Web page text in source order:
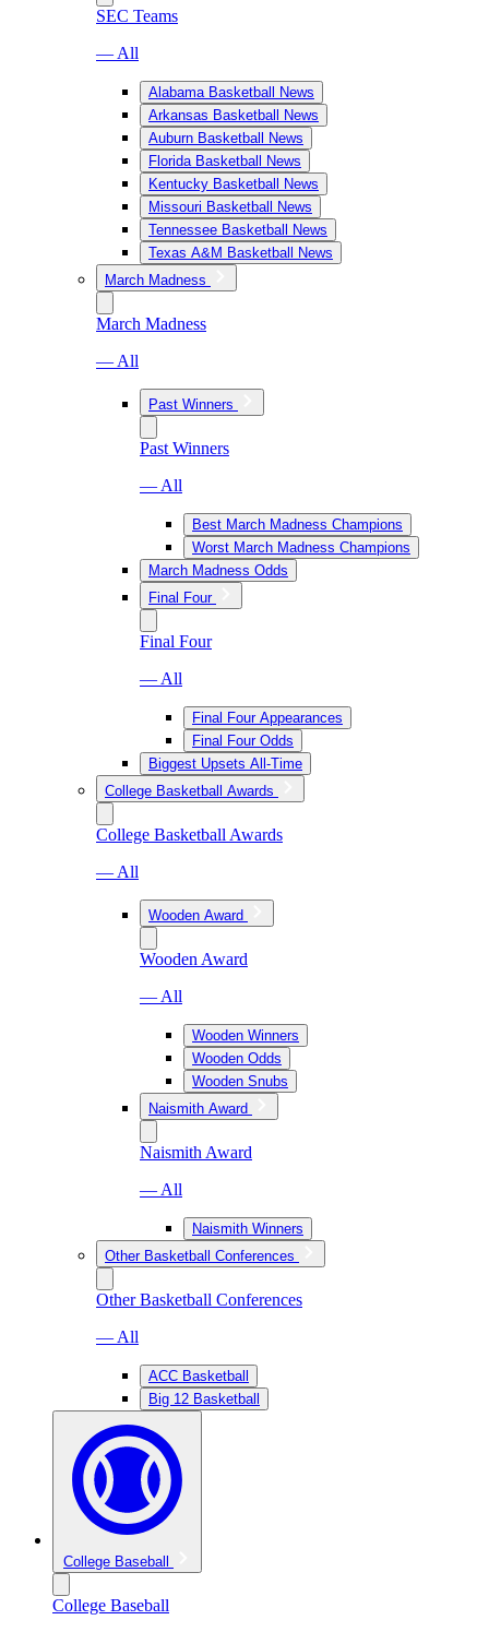
SEC Teams
— All
Alabama Basketball News
Arkansas Basketball News
Auburn Basketball News
Florida Basketball News
Kentucky Basketball News
Missouri Basketball News
Tennessee Basketball News
Texas A&M Basketball News
March Madness
March Madness
— All
Past Winners
Past Winners
— All
Best March Madness Champions
Worst March Madness Champions
March Madness Odds
Final Four
Final Four
— All
Final Four Appearances
Final Four Odds
Biggest Upsets All-Time
College Basketball Awards
College Basketball Awards
— All
Wooden Award
Wooden Award
— All
Wooden Winners
Wooden Odds
Wooden Snubs
Naismith Award
Naismith Award
— All
Naismith Winners
Other Basketball Conferences
Other Basketball Conferences
— All
ACC Basketball
Big 12 Basketball
College Baseball
College Baseball